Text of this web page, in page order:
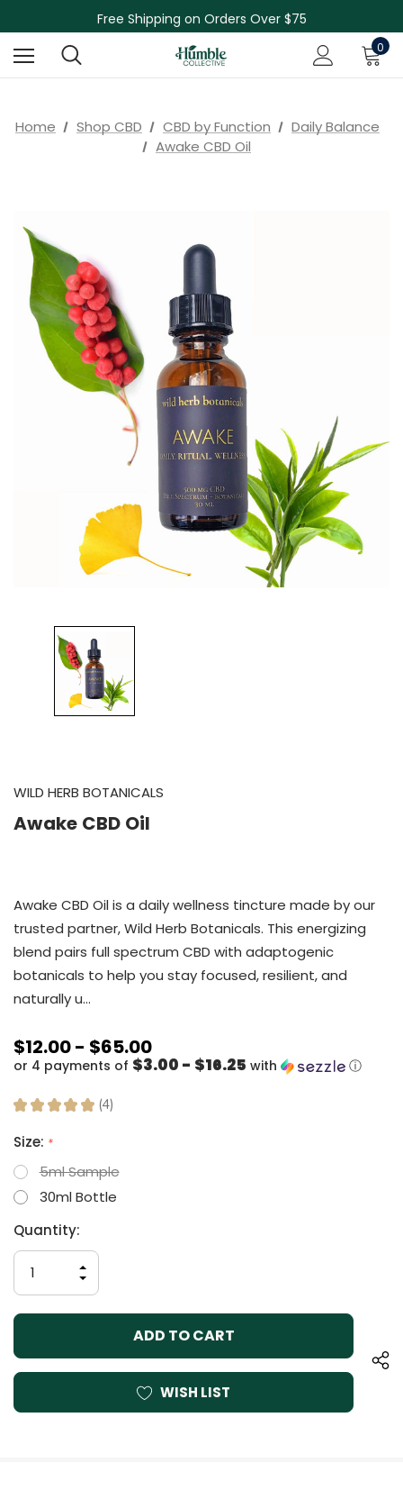
Free Shipping on Orders Over $75
NEW Herbal Tinctures, Lymphatic Balm & More!
Skin Care Sale! 30% off CBD Skin Care
0
Home Shop CBD CBD by Function
Daily Balance
Awake CBD Oil
WILD HERB BOTANICALS
Awake CBD Oil
Awake CBD Oil is a daily wellness tincture made by our
trusted partner, Wild Herb Botanicals. This energizing
blend pairs full spectrum CBD with adaptogenic
botanicals to help you stay focused, resilient, and
naturally u…
$12.00 - $65.00
or 4 payments of $3.00 - $16.25 with ⓘ
★ ★ ★ ★ ★ 4
4
Size: *
5ml Sample
30ml Bottle
Current
Stock:
Quantity:
DECREASE
QUANTITY
OF
UNDEFINED
INCREASE
QUANTITY
OF
UNDEFINED
WISH LIST